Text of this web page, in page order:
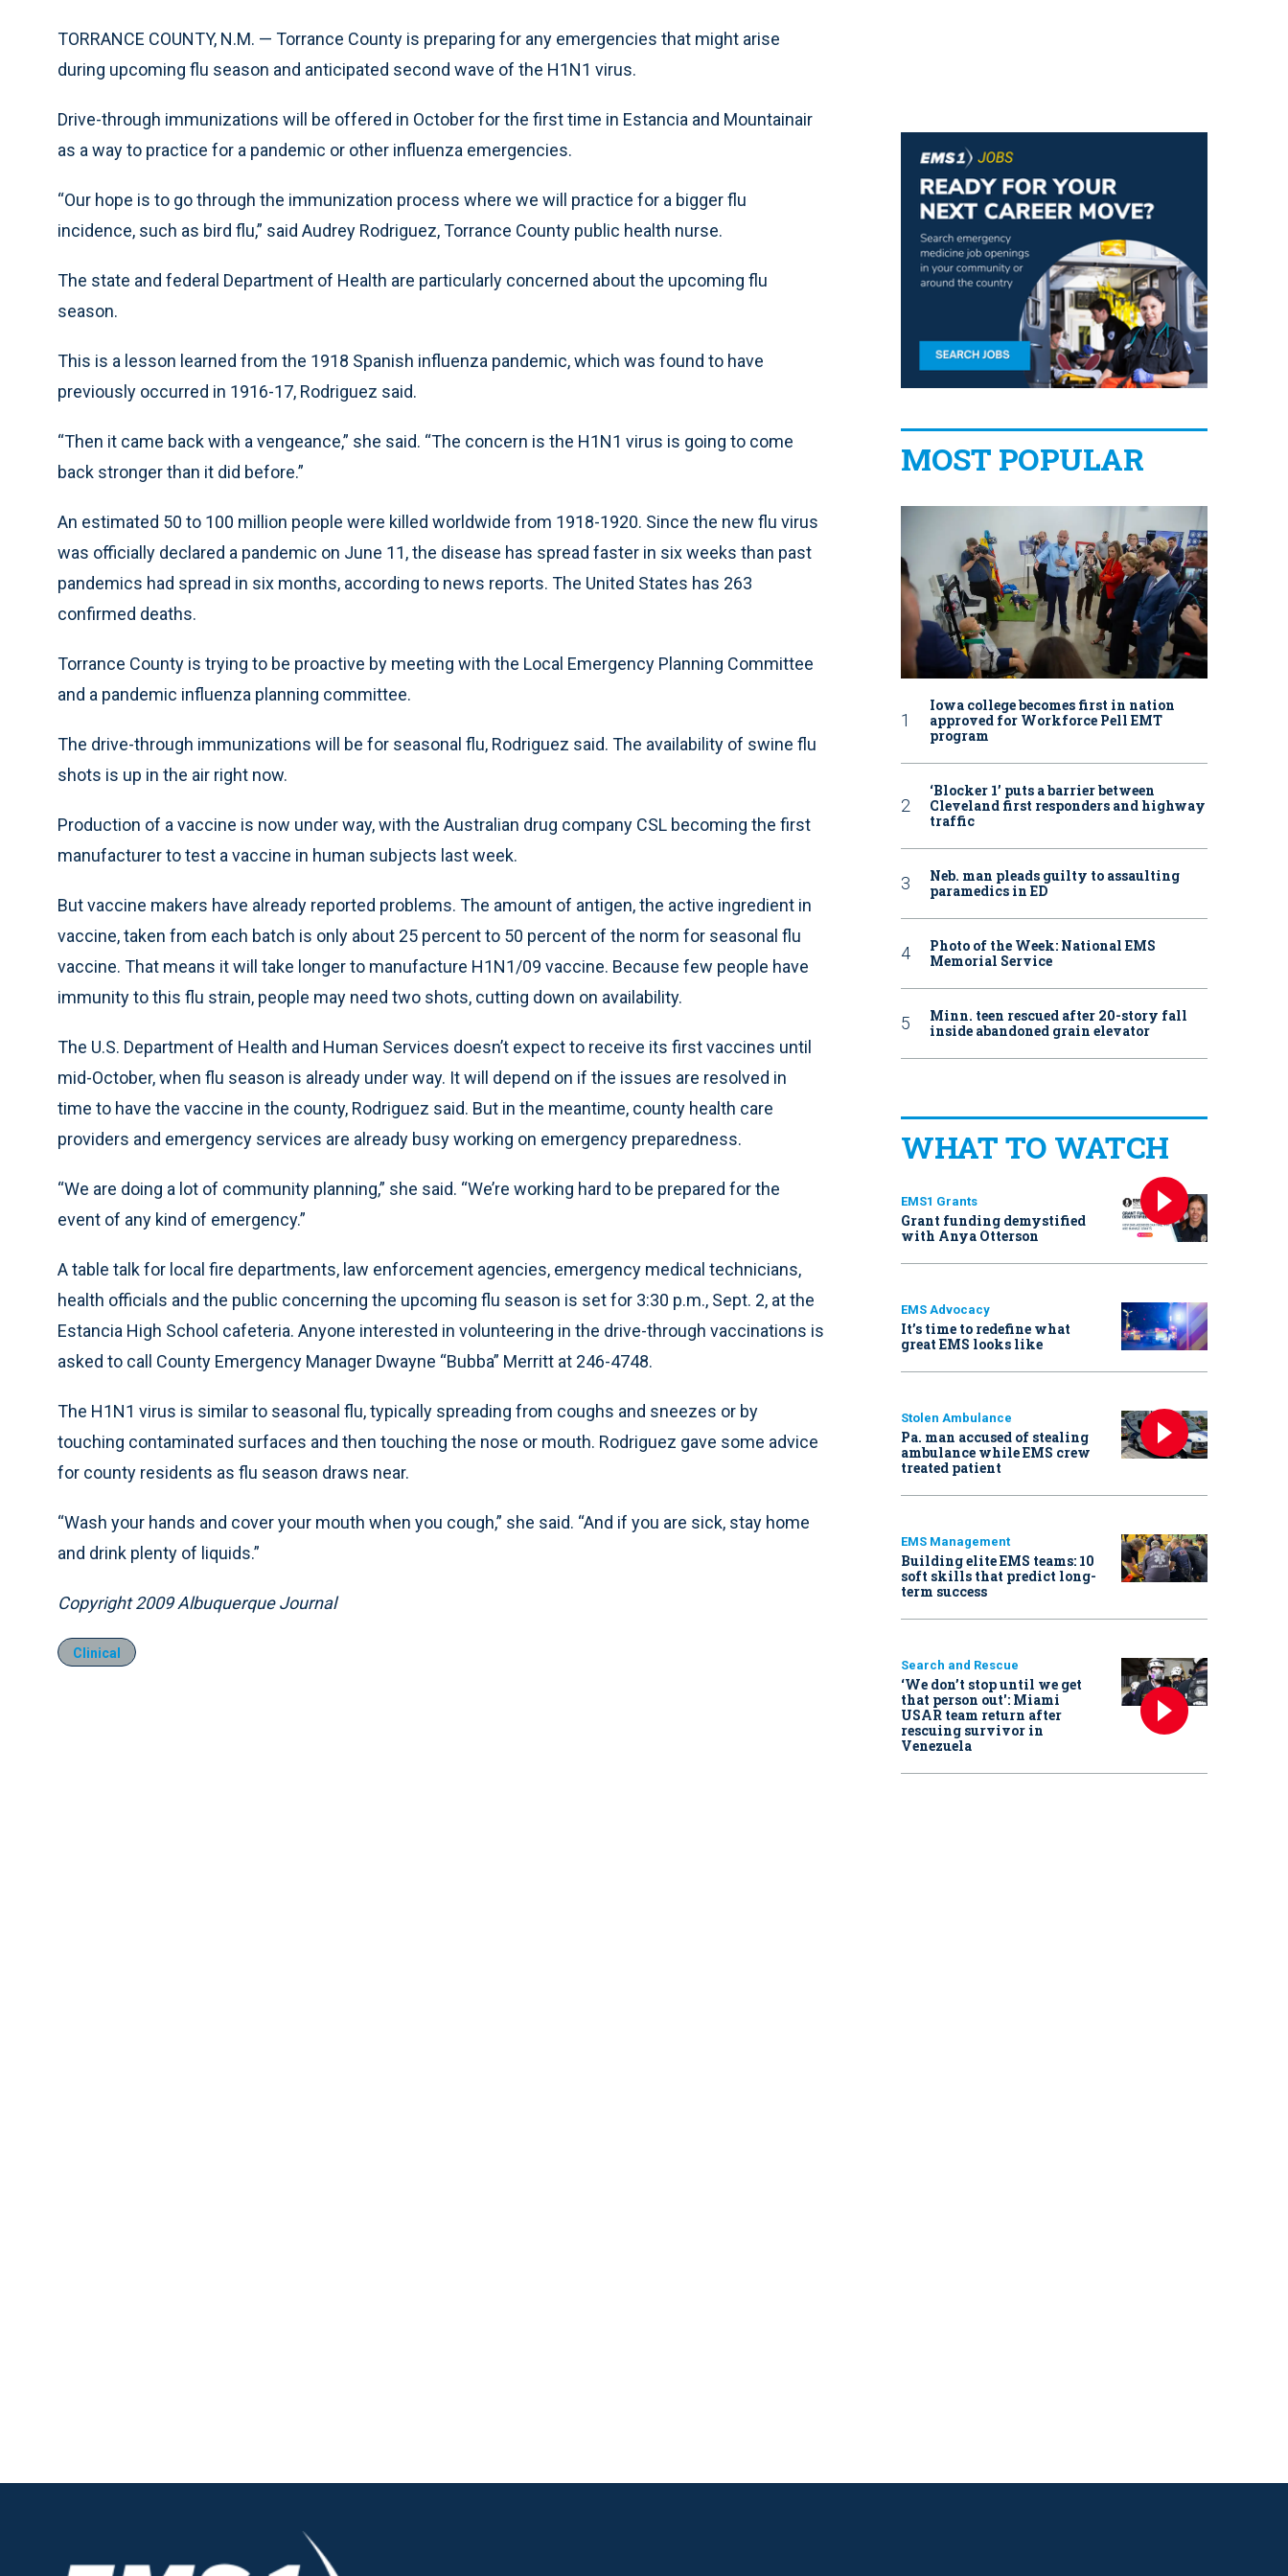
TORRANCE COUNTY, N.M. — Torrance County is preparing for any emergencies that might arise
during upcoming flu season and anticipated second wave of the H1N1 virus.
Drive-through immunizations will be offered in October for the first time in Estancia and Mountainair
as a way to practice for a pandemic or other influenza emergencies.
“Our hope is to go through the immunization process where we will practice for a bigger flu
incidence, such as bird flu,” said Audrey Rodriguez, Torrance County public health nurse.
The state and federal Department of Health are particularly concerned about the upcoming flu
season.
This is a lesson learned from the 1918 Spanish influenza pandemic, which was found to have
previously occurred in 1916-17, Rodriguez said.
“Then it came back with a vengeance,” she said. “The concern is the H1N1 virus is going to come
back stronger than it did before.”
An estimated 50 to 100 million people were killed worldwide from 1918-1920. Since the new flu virus
was officially declared a pandemic on June 11, the disease has spread faster in six weeks than past
pandemics had spread in six months, according to news reports. The United States has 263
confirmed deaths.
Torrance County is trying to be proactive by meeting with the Local Emergency Planning Committee
and a pandemic influenza planning committee.
The drive-through immunizations will be for seasonal flu, Rodriguez said. The availability of swine flu
shots is up in the air right now.
Production of a vaccine is now under way, with the Australian drug company CSL becoming the first
manufacturer to test a vaccine in human subjects last week.
But vaccine makers have already reported problems. The amount of antigen, the active ingredient in
vaccine, taken from each batch is only about 25 percent to 50 percent of the norm for seasonal flu
vaccine. That means it will take longer to manufacture H1N1/09 vaccine. Because few people have
immunity to this flu strain, people may need two shots, cutting down on availability.
The U.S. Department of Health and Human Services doesn’t expect to receive its first vaccines until
mid-October, when flu season is already under way. It will depend on if the issues are resolved in
time to have the vaccine in the county, Rodriguez said. But in the meantime, county health care
providers and emergency services are already busy working on emergency preparedness.
“We are doing a lot of community planning,” she said. “We’re working hard to be prepared for the
event of any kind of emergency.”
A table talk for local fire departments, law enforcement agencies, emergency medical technicians,
health officials and the public concerning the upcoming flu season is set for 3:30 p.m., Sept. 2, at the
Estancia High School cafeteria. Anyone interested in volunteering in the drive-through vaccinations is
asked to call County Emergency Manager Dwayne “Bubba” Merritt at 246-4748.
The H1N1 virus is similar to seasonal flu, typically spreading from coughs and sneezes or by
touching contaminated surfaces and then touching the nose or mouth. Rodriguez gave some advice
for county residents as flu season draws near.
“Wash your hands and cover your mouth when you cough,” she said. “And if you are sick, stay home
and drink plenty of liquids.”
Copyright 2009 Albuquerque Journal
Clinical
MOST POPULAR
Iowa college becomes first in nation
approved for Workforce Pell EMT
program
‘Blocker 1’ puts a barrier between
Cleveland first responders and highway
traffic
Neb. man pleads guilty to assaulting
paramedics in ED
Photo of the Week: National EMS
Memorial Service
Minn. teen rescued after 20-story fall
inside abandoned grain elevator
WHAT TO WATCH
EMS1 Grants
Grant funding demystified
with Anya Otterson
EMS Advocacy
It’s time to redefine what
great EMS looks like
Stolen Ambulance
Pa. man accused of stealing
ambulance while EMS crew
treated patient
EMS Management
Building elite EMS teams: 10
soft skills that predict long-
term success
Search and Rescue
‘We don’t stop until we get
that person out': Miami
USAR team return after
rescuing survivor in
Venezuela